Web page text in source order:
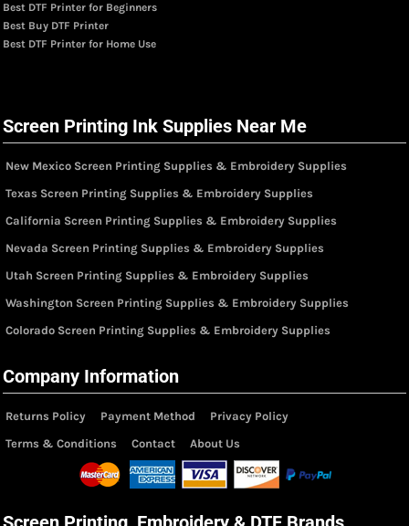
Best DTF Printer for Beginners
Best Buy DTF Printer
Best DTF Printer for Home Use
Screen Printing Ink Supplies Near Me
New Mexico Screen Printing Supplies & Embroidery Supplies
Texas Screen Printing Supplies & Embroidery Supplies
California Screen Printing Supplies & Embroidery Supplies
Nevada Screen Printing Supplies & Embroidery Supplies
Utah Screen Printing Supplies & Embroidery Supplies
Washington Screen Printing Supplies & Embroidery Supplies
Colorado Screen Printing Supplies & Embroidery Supplies
Company Information
Returns Policy Payment Method
Privacy Policy
Terms & Conditions
Contact About Us